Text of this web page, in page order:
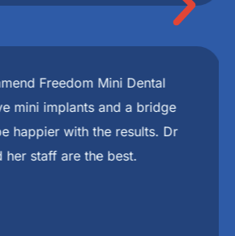
Freedom Mini Dental
mini implants and a bridge
happier with the results. Dr
her staff are the best.